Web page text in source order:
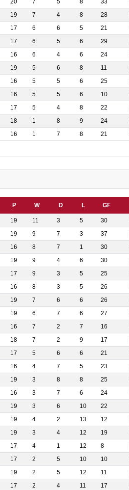
20 7 5 8 33
19 7 4 8 28
17 6 6 5 21
17 6 5 6 29
16 6 4 6 24
19 5 6 8 11
16 5 5 6 25
16 5 5 6 10
17 5 4 8 22
18 1 8 9 24
16 1 7 8 21
P W D L GF
19 11 3 5 30
19 9 7 3 37
16 8 7 1 30
19 9 4 6 30
17 9 3 5 25
16 8 3 5 26
19 7 6 6 26
19 6 7 6 27
16 7 2 7 16
18 7 2 9 17
17 5 6 6 21
16 4 7 5 23
19 3 8 8 25
16 3 7 6 24
19 3 6 10 22
19 4 2 13 12
19 3 4 12 19
17 4 1 12 8
17 2 5 10 10
19 2 5 12 11
17 2 4 11 17